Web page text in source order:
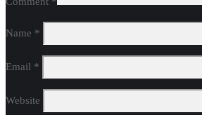
Name *
Email *
Website